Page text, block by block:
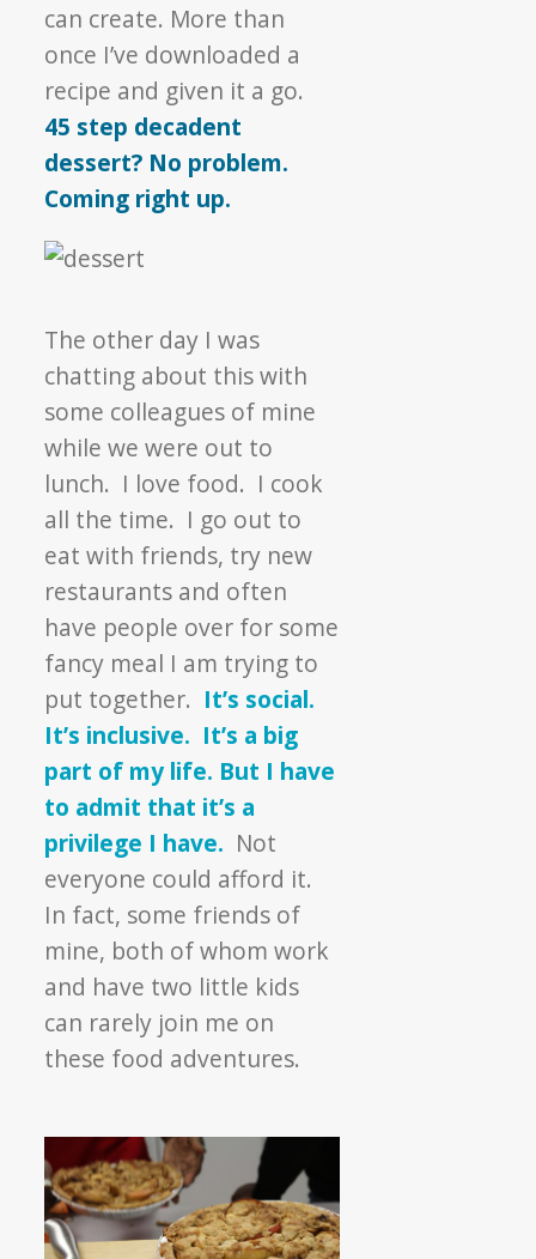
can create. More than
once I’ve downloaded a
recipe and given it a go.
45 step decadent
dessert? No problem.
Coming right up.
The other day I was
chatting about this with
some colleagues of mine
while we were out to
lunch. I love food. I cook
all the time. I go out to
eat with friends, try new
restaurants and often
have people over for some
fancy meal I am trying to
put together. It’s social.
It’s inclusive. It’s a big
part of my life. But I have
to admit that it’s a
privilege I have. Not
everyone could afford it.
In fact, some friends of
mine, both of whom work
and have two little kids
can rarely join me on
these food adventures.